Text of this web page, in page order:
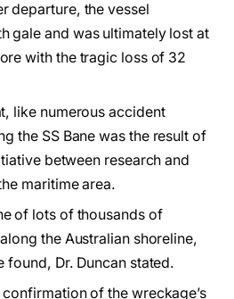
departure, the vessel
gale and was ultimately lost at
with the tragic loss of 32
like numerous accident
the SS Bane was the result of
between research and
maritime area.
of lots of thousands of
the Australian shoreline,
found, Dr. Duncan stated.
of the wreckage’s